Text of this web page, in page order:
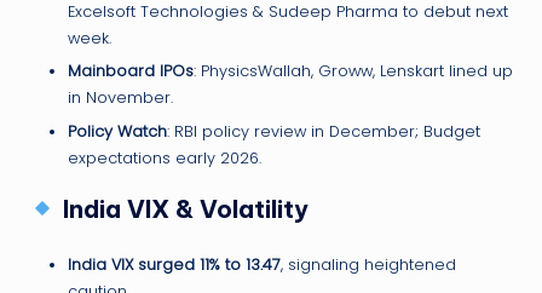
Excelsoft Technologies & Sudeep Pharma to debut next
week.
Mainboard IPOs: PhysicsWallah, Groww, Lenskart lined up
in November.
Policy Watch: RBI policy review in December; Budget
expectations early 2026.
India VIX & Volatility
India VIX surged 11% to 13.47, signaling heightened